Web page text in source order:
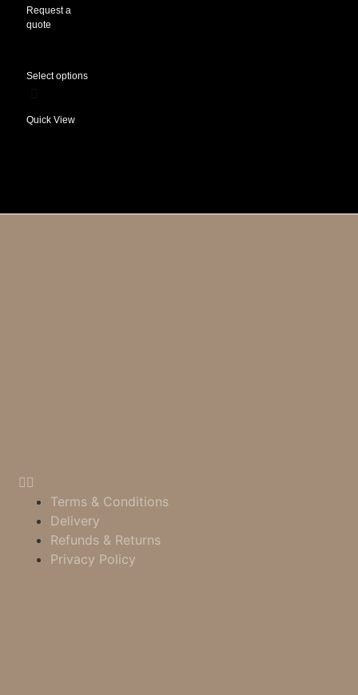
Request a
quote
Select options
Quick View
Terms & Conditions
Delivery
Refunds & Returns
Privacy Policy